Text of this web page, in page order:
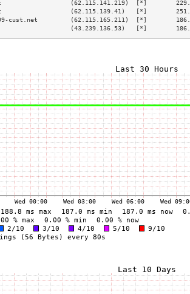
(62.115.141.219)  [*]
(62.115.139.41)   [*]
cust.net         (62.115.165.211)  [*]
(43.239.136.53)   [*]